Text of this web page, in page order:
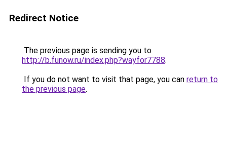
Redirect Notice
The previous page is sending you to
http://b.funow.ru/index.php?wayfor7788.
If you do not want to visit that page, you can return to
the previous page.